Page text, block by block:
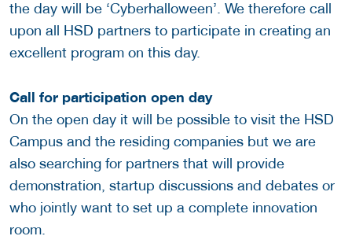
the day will be ‘Cyberhalloween’. We therefore call
upon all HSD partners to participate in creating an
excellent program on this day.
Call for participation open day
On the open day it will be possible to visit the HSD
Campus and the residing companies but we are
also searching for partners that will provide
demonstration, startup discussions and debates or
who jointly want to set up a complete innovation
room.